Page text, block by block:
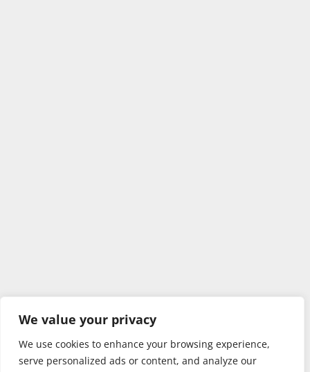
We value your privacy
We use cookies to enhance your browsing experience,
serve personalized ads or content, and analyze our